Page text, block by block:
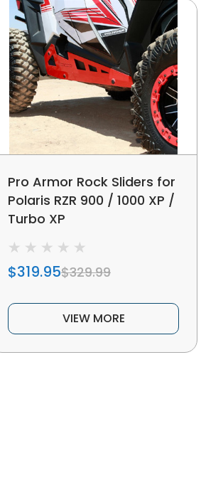
Pro Armor Rock Sliders for
Polaris RZR 900 / 1000 XP /
Turbo XP
$319.95$329.99
VIEW MORE